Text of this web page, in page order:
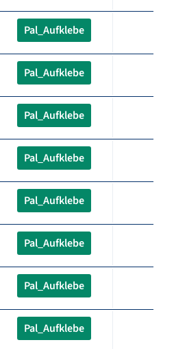
Pal_Aufklebe
Pal_Aufklebe
Pal_Aufklebe
Pal_Aufklebe
Pal_Aufklebe
Pal_Aufklebe
Pal_Aufklebe
Pal_Aufklebe